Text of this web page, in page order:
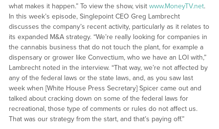
what makes it happen.” To view the show, visit www.MoneyTV.net.
In this week’s episode, Singlepoint CEO Greg Lambrecht
discusses the company’s recent activity, particularly as it relates to
its expanded M&A strategy. “We’re really looking for companies in
the cannabis business that do not touch the plant, for example a
dispensary or grower like Convectium, who we have an LOI with,”
Lambrecht noted in the interview. “That way, we’re not affected by
any of the federal laws or the state laws, and, as you saw last
week when [White House Press Secretary] Spicer came out and
talked about cracking down on some of the federal laws for
recreational, those type of comments or rules do not affect us.
That was our strategy from the start, and that’s paying off.”